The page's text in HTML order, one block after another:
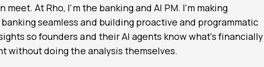
meet. At Rho, I'm the banking and AI PM. I'm making
seamless and building proactive and programmatic
so founders and their AI agents know what's financially
without doing the analysis themselves.